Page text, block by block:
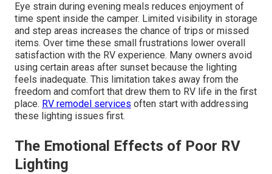
Eye strain during evening meals reduces enjoyment of
time spent inside the camper. Limited visibility in storage
and step areas increases the chance of trips or missed
items. Over time these small frustrations lower overall
satisfaction with the RV experience. Many owners avoid
using certain areas after sunset because the lighting
feels inadequate. This limitation takes away from the
freedom and comfort that drew them to RV life in the first
place. RV remodel services often start with addressing
these lighting issues first.
The Emotional Effects of Poor RV
Lighting